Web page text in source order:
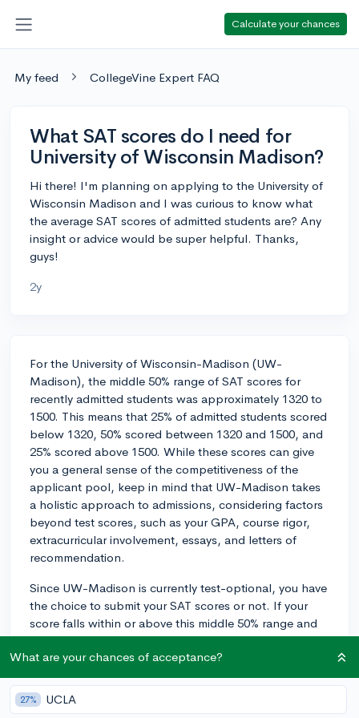
Calculate your chances
My feed CollegeVine Expert FAQ
What SAT scores do I need for
University of Wisconsin Madison?
Hi there! I'm planning on applying to the University of
Wisconsin Madison and I was curious to know what
the average SAT scores of admitted students are? Any
insight or advice would be super helpful. Thanks,
guys!
2y
For the University of Wisconsin-Madison (UW-
Madison), the middle 50% range of SAT scores for
recently admitted students was approximately 1320 to
1500. This means that 25% of admitted students scored
below 1320, 50% scored between 1320 and 1500, and
25% scored above 1500. While these scores can give
you a general sense of the competitiveness of the
applicant pool, keep in mind that UW-Madison takes
a holistic approach to admissions, considering factors
beyond test scores, such as your GPA, course rigor,
extracurricular involvement, essays, and letters of
recommendation.
Since UW-Madison is currently test-optional, you have
the choice to submit your SAT scores or not. If your
score falls within or above this middle 50% range and
aligns with the rest of your academic profile, it may be
worthwhile to submit your scores. However, if your
scores are on the lower end or below this range, you
might consider not submitting them and focusing on
other aspects of your application, like your
What are your chances of acceptance?
27% UCLA